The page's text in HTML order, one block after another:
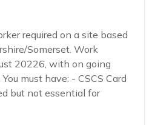
required on a site based
Somerset. Work
20226, with on going
must have: - CSCS Card
but not essential for